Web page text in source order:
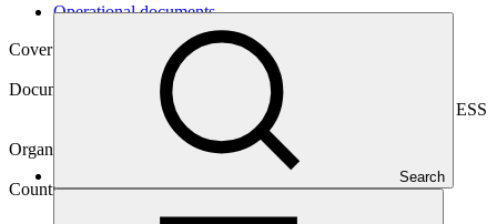
Search
Operational documents
Cover date
Document type
Environmental and Social Safeguards report, Sub-project ESS
Organization
Country